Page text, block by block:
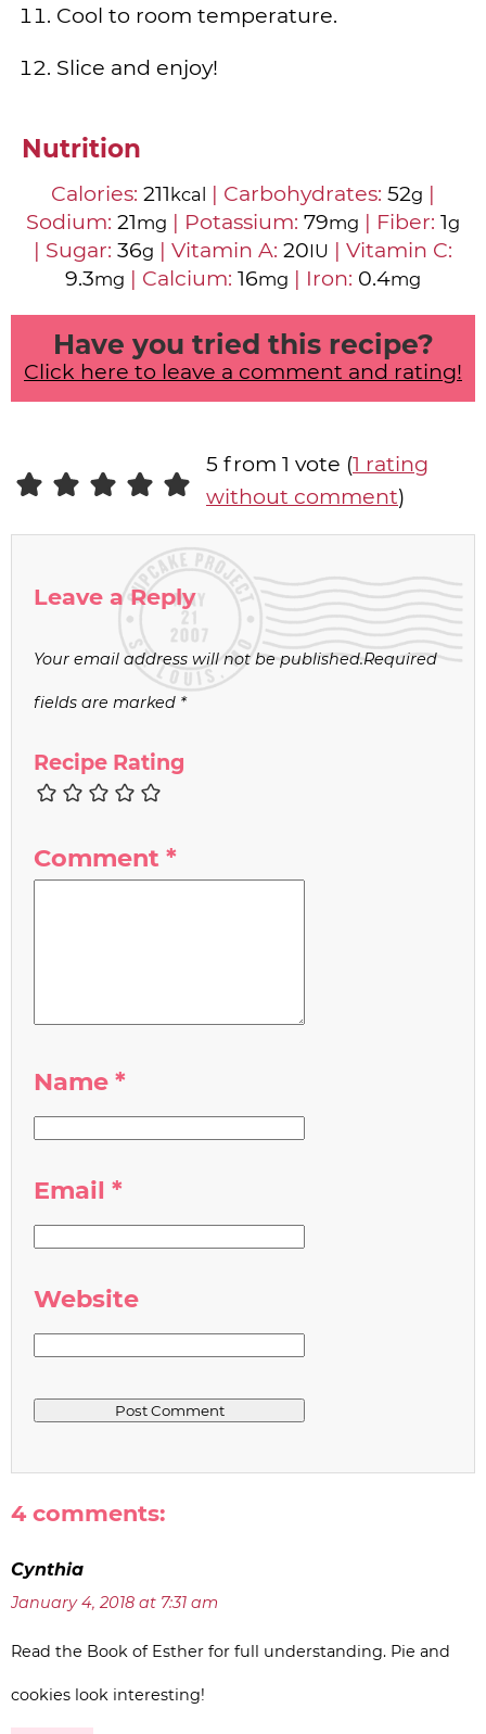
Cool to room temperature.
Slice and enjoy!
Nutrition
Calories: 211kcal | Carbohydrates: 52g |
Sodium: 21mg | Potassium: 79mg | Fiber: 1g
| Sugar: 36g | Vitamin A: 20IU | Vitamin C:
9.3mg | Calcium: 16mg | Iron: 0.4mg
Have you tried this recipe?
Click here to leave a comment and rating!
5 from 1 vote (1 rating
without comment)
Leave a Reply
Your email address will not be published.Required
fields are marked *
Recipe Rating
Comment *
Name *
Email *
Website
4 comments:
Cynthia
January 4, 2018 at 7:31 am
Read the Book of Esther for full understanding. Pie and
cookies look interesting!